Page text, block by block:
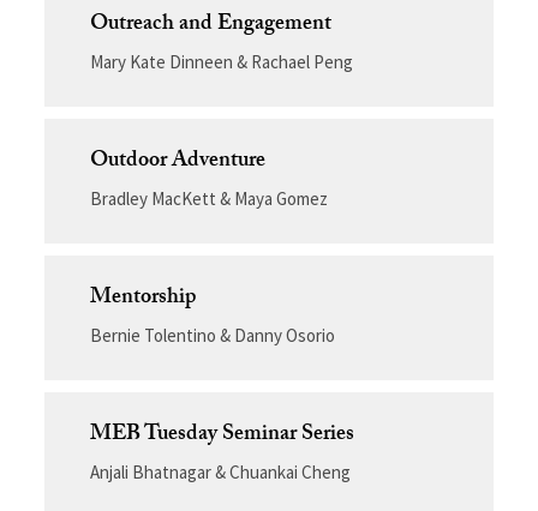
Outreach and Engagement
Mary Kate Dinneen & Rachael Peng
Outdoor Adventure
Bradley MacKett & Maya Gomez
Mentorship
Bernie Tolentino & Danny Osorio
MEB Tuesday Seminar Series
Anjali Bhatnagar & Chuankai Cheng